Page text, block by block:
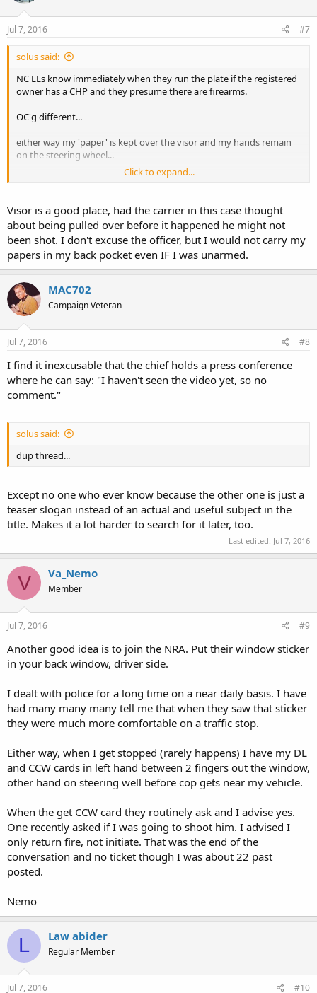
Jul 7, 2016 #7
solus said:
NC LEs know immediately when they run the plate if the registered
owner has a CHP and they presume there are firearms.
OC'g different...
either way my 'paper' is kept over the visor and my hands remain
on the steering wheel...
Click to expand...
Visor is a good place, had the carrier in this case thought
about being pulled over before it happened he might not
been shot. I don't excuse the officer, but I would not carry my
papers in my back pocket even IF I was unarmed.
MAC702
Campaign Veteran
Jul 7, 2016 #8
I find it inexcusable that the chief holds a press conference
where he can say: "I haven't seen the video yet, so no
comment."
solus said:
dup thread...
Except no one who ever know because the other one is just a
teaser slogan instead of an actual and useful subject in the
title. Makes it a lot harder to search for it later, too.
Last edited: Jul 7, 2016
V Va_Nemo
Member
Jul 7, 2016 #9
Another good idea is to join the NRA. Put their window sticker
in your back window, driver side.
I dealt with police for a long time on a near daily basis. I have
had many many many tell me that when they saw that sticker
they were much more comfortable on a traffic stop.
Either way, when I get stopped (rarely happens) I have my DL
and CCW cards in left hand between 2 fingers out the window,
other hand on steering well before cop gets near my vehicle.
When the get CCW card they routinely ask and I advise yes.
One recently asked if I was going to shoot him. I advised I
only return fire, not initiate. That was the end of the
conversation and no ticket though I was about 22 past
posted.
Nemo
L Law abider
Regular Member
Jul 7, 2016 #10